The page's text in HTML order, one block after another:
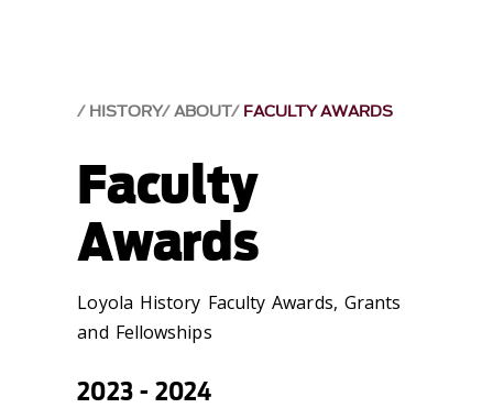
HISTORY ABOUT FACULTY AWARDS
Faculty
Awards
Loyola History Faculty Awards, Grants
and Fellowships
2023 - 2024